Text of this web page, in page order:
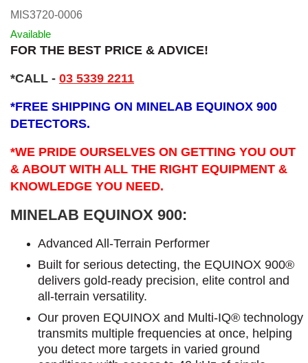
MIS3720-0006
Available
FOR THE BEST PRICE & ADVICE!
*CALL - 03 5339 2211
*FREE SHIPPING ON MINELAB EQUINOX 900
DETECTORS.
*WE PRIDE OURSELVES ON GETTING YOU OUT
& ABOUT WITH ALL THE RIGHT EQUIPMENT &
KNOWLEDGE YOU NEED.
MINELAB EQUINOX 900:
Advanced All-Terrain Performer
Built for serious detecting, the EQUINOX 900®
delivers gold-ready precision, elite control and
all-terrain versatility.
Our proven EQUINOX and Multi-IQ® technology
transmits multiple frequencies at once, helping
you detect more targets in varied ground